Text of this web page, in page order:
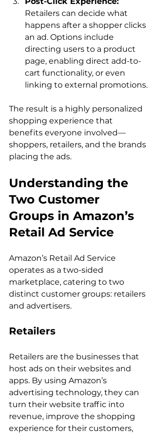
Retailers can decide what
happens after a shopper clicks
an ad. Options include
directing users to a product
page, enabling direct add-to-
cart functionality, or even
linking to external promotions.
The result is a highly personalized
shopping experience that
benefits everyone involved—
shoppers, retailers, and the brands
Understanding the
Two Customer
Groups in Amazon’s
Retail Ad Service
Amazon’s Retail Ad Service
operates as a two-sided
marketplace, catering to two
distinct customer groups: retailers
Retailers
Retailers are the businesses that
host ads on their websites and
apps. By using Amazon’s
advertising technology, they can
turn their website traffic into
revenue, improve the shopping
experience for their customers,